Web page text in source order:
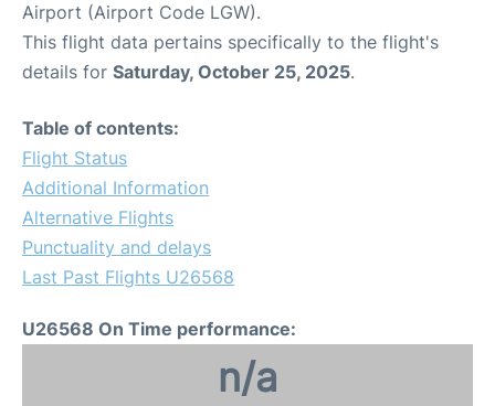
Airport (Airport Code LGW).
This flight data pertains specifically to the flight's
details for Saturday, October 25, 2025.
Table of contents:
Flight Status
Additional Information
Alternative Flights
Punctuality and delays
Last Past Flights U26568
U26568 On Time performance:
n/a